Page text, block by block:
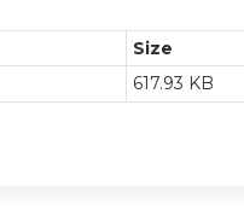
Size
617.93 KB